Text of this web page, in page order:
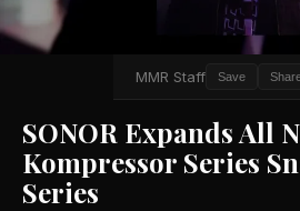
MMR Staff Save
SONOR Expands All
Kompressor Series
Series